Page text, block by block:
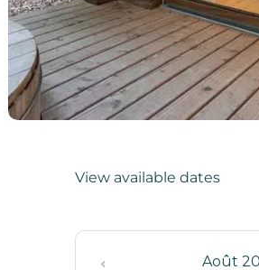
View available dates